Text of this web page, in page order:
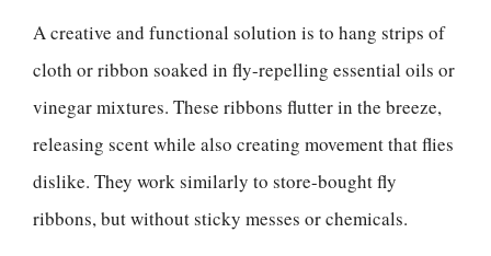
A creative and functional solution is to hang strips of
cloth or ribbon soaked in fly-repelling essential oils or
vinegar mixtures. These ribbons flutter in the breeze,
releasing scent while also creating movement that flies
dislike. They work similarly to store-bought fly
ribbons, but without sticky messes or chemicals.